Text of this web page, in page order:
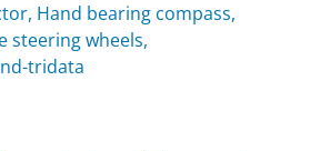
Hand bearing compass,
steering wheels,
tridata